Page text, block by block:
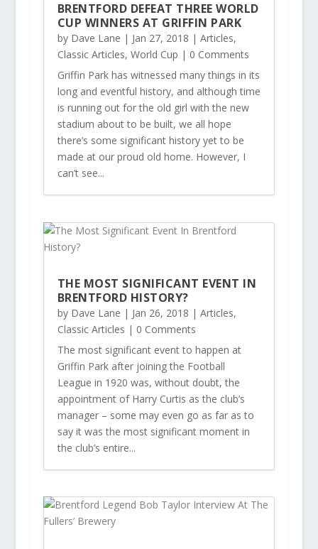
BRENTFORD DEFEAT THREE WORLD
CUP WINNERS AT GRIFFIN PARK
by Dave Lane | Jan 27, 2018 | Articles,
Classic Articles, World Cup | 0 Comments
Griffin Park has witnessed many things in its
long and eventful history, and although time
is running out for the old girl with the new
stadium about to be built, we all hope
there’s some significant history yet to be
made at our proud old home. However, I
can’t see...
THE MOST SIGNIFICANT EVENT IN
BRENTFORD HISTORY?
by Dave Lane | Jan 26, 2018 | Articles,
Classic Articles | 0 Comments
The most significant event to happen at
Griffin Park after joining the Football
League in 1920 was, without doubt, the
appointment of Harry Curtis as the club’s
manager – some may even go as far as to
say it was the most significant moment in
the club’s entire...